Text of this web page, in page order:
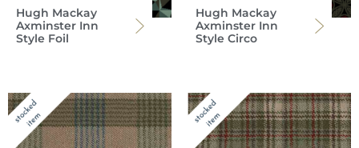
Hugh Mackay
Axminster Inn
Style Foil
Hugh Mackay
Axminster Inn
Style Circo